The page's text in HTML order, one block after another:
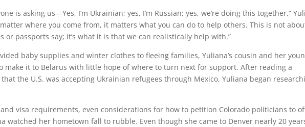
is asking us—Yes, I’m Ukrainian; yes, I’m Russian; yes, we’re doing this together,”
matter where you come from, it matters what you can do to help others. This is not
or passports say; it’s what it is that we can realistically help with.”
baby supplies and winter clothes to fleeing families, Yuliana’s cousin and her
make it to Belarus with little hope of where to turn next for support. After reading a
the U.S. was accepting Ukrainian refugees through Mexico, Yuliana began
visa requirements, even considerations for how to petition Colorado politicians to
watched her hometown fall to rubble. Even though she came to Denver nearly 20